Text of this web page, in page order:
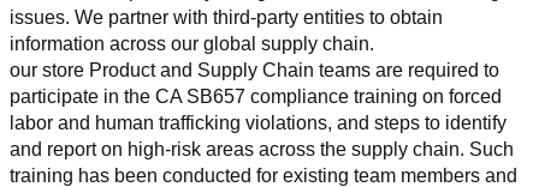
issues. We partner with third-party entities to obtain
information across our global supply chain.
our store Product and Supply Chain teams are required to
participate in the CA SB657 compliance training on forced
labor and human trafficking violations, and steps to identify
and report on high-risk areas across the supply chain. Such
training has been conducted for existing team members and